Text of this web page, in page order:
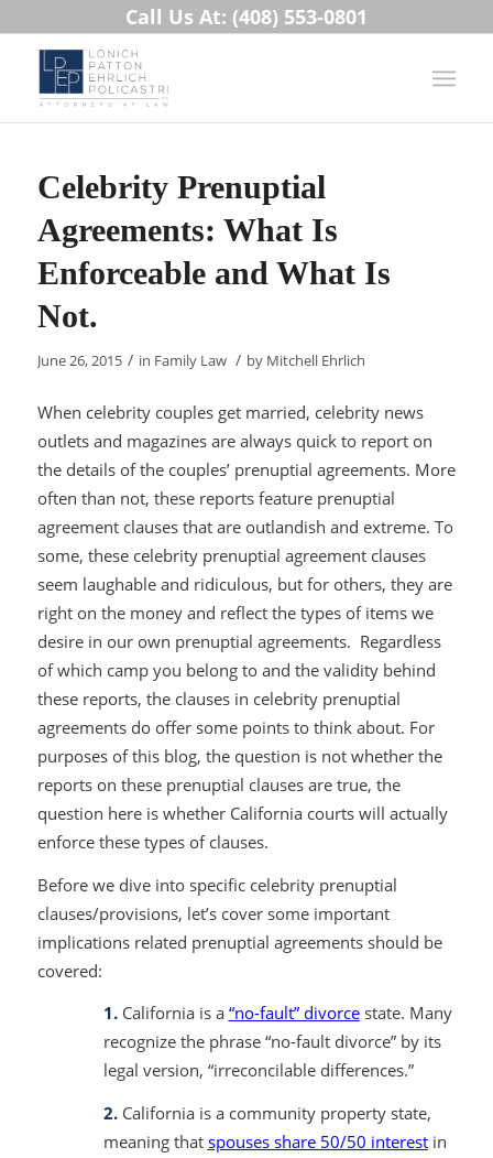
Call Us At: (408) 553-0801
Celebrity Prenuptial
Agreements: What Is
Enforceable and What Is
Not.
June 26, 2015 / in Family Law / by Mitchell Ehrlich
When celebrity couples get married, celebrity news
outlets and magazines are always quick to report on
the details of the couples’ prenuptial agreements. More
often than not, these reports feature prenuptial
agreement clauses that are outlandish and extreme. To
some, these celebrity prenuptial agreement clauses
seem laughable and ridiculous, but for others, they are
right on the money and reflect the types of items we
desire in our own prenuptial agreements. Regardless
of which camp you belong to and the validity behind
these reports, the clauses in celebrity prenuptial
agreements do offer some points to think about. For
purposes of this blog, the question is not whether the
reports on these prenuptial clauses are true, the
question here is whether California courts will actually
enforce these types of clauses.
Before we dive into specific celebrity prenuptial
clauses/provisions, let’s cover some important
implications related prenuptial agreements should be
covered:
1. California is a “no-fault” divorcestate. Many
recognize the phrase “no-fault divorce” by its
legal version, “irreconcilable differences.”
2. California is a community property state,
meaning that spouses share 50/50 interestin